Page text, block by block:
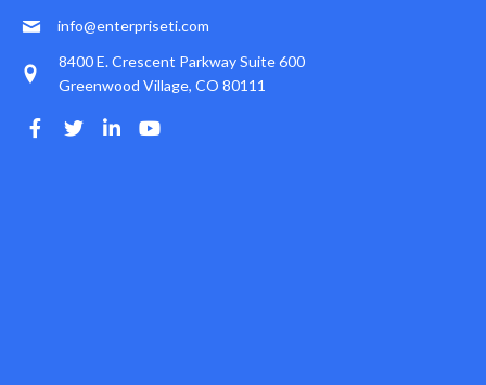
info@enterpriseti.com
8400 E. Crescent Parkway Suite 600
Greenwood Village, CO 80111